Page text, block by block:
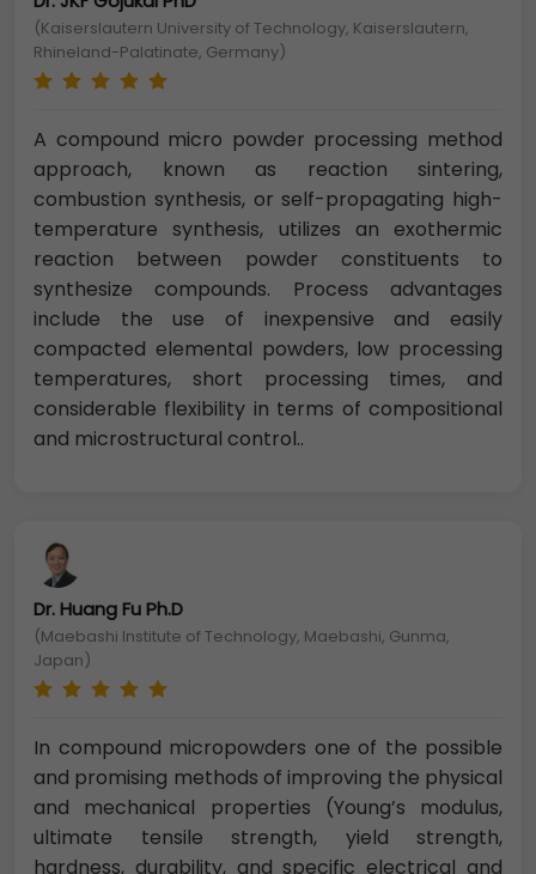
(Kaiserslautern University of Technology, Kaiserslautern,
Rhineland-Palatinate, Germany)
A compound micro powder processing method
approach, known as reaction sintering,
combustion synthesis, or self-propagating high-
temperature synthesis, utilizes an exothermic
reaction between powder constituents to
synthesize compounds. Process advantages
include the use of inexpensive and easily
compacted elemental powders, low processing
temperatures, short processing times, and
considerable flexibility in terms of compositional
and microstructural control..
Dr. Huang Fu Ph.D
(Maebashi Institute of Technology, Maebashi, Gunma,
Japan)
In compound micropowders one of the possible
and promising methods of improving the physical
and mechanical properties (Young’s modulus,
ultimate tensile strength, yield strength,
hardness, durability, and specific electrical and